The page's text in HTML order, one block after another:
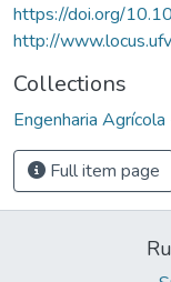
https://doi.org/
http://
Collections
Engenharia
Full item page